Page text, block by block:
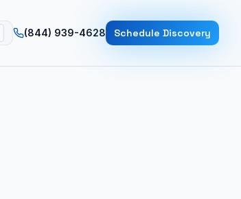
(844) 939-4628 Schedule Discovery